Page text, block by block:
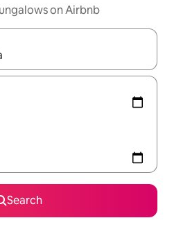
on Airbnb
navigate with up and down arrow
Search